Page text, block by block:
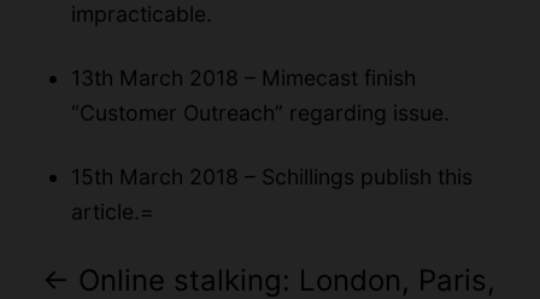
impracticable.
13th March 2018 – Mimecast finish
“Customer Outreach” regarding issue.
15th March 2018 – Schillings publish this
article.=
← Online stalking: London, Paris,